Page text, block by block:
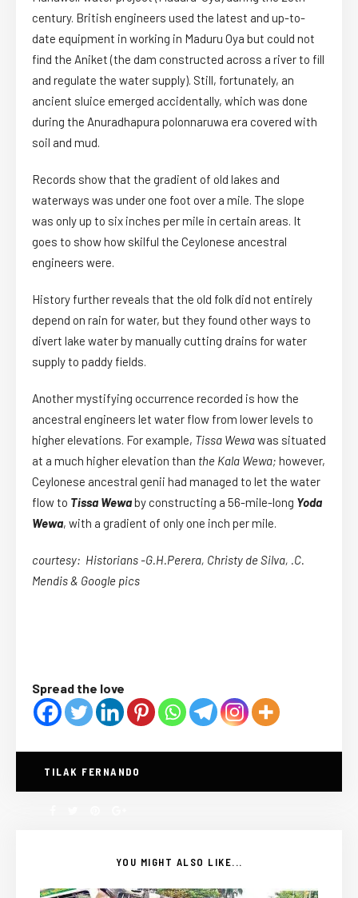
century. British engineers used the latest and up-to-
date equipment in working in Maduru Oya but could not
find the Aniket (the dam constructed across a river to fill
and regulate the water supply). Still, fortunately, an
ancient sluice emerged accidentally, which was done
during the Anuradhapura polonnaruwa era covered with
soil and mud.
Records show that the gradient of old lakes and
waterways was under one foot over a mile. The slope
was only up to six inches per mile in certain areas. It
goes to show how skilful the Ceylonese ancestral
engineers were.
History further reveals that the old folk did not entirely
depend on rain for water, but they found other ways to
divert lake water by manually cutting drains for water
supply to paddy fields.
Another mystifying occurrence recorded is how the
ancestral engineers let water flow from lower levels to
higher elevations. For example, Tissa Wewawas situated
at a much higher elevation than the Kala Wewa; however,
Ceylonese ancestral genii had managed to let the water
flow to Tissa Wewaby constructing a 56-mile-long Yoda
Wewa, with a gradient of only one inch per mile.
courtesy: Historians -G.H.Perera, Christy de Silva, .C.
Mendis & Google pics
Spread the love
TILAK FERNANDO
YOU MIGHT ALSO LIKE...